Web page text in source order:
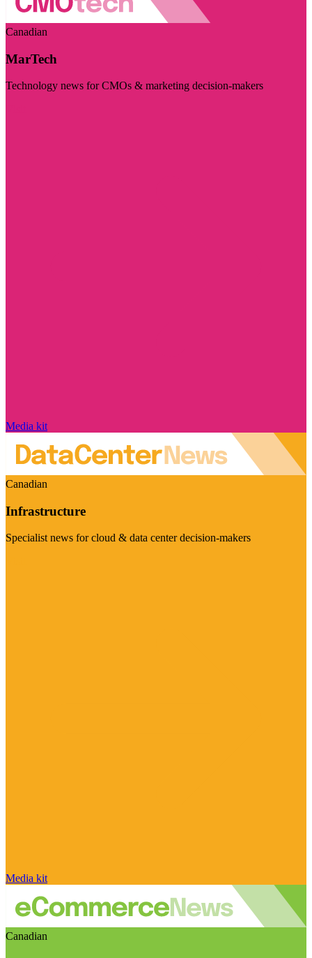
Canadian
MarTech
Technology news for CMOs & marketing decision-makers
Media kit
Canadian
Infrastructure
Specialist news for cloud & data center decision-makers
Media kit
Canadian